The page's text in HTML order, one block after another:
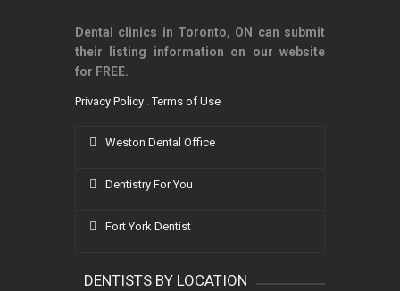
Dental clinics in Toronto, ON can submit
their listing information on our website
for FREE.
Privacy Policy .Terms of Use
Weston Dental Office
Dentistry For You
Fort York Dentist
DENTISTS BY LOCATION